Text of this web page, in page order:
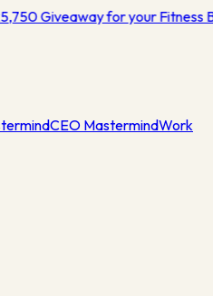
Giveaway for your Fitness
CEO MastermindWork